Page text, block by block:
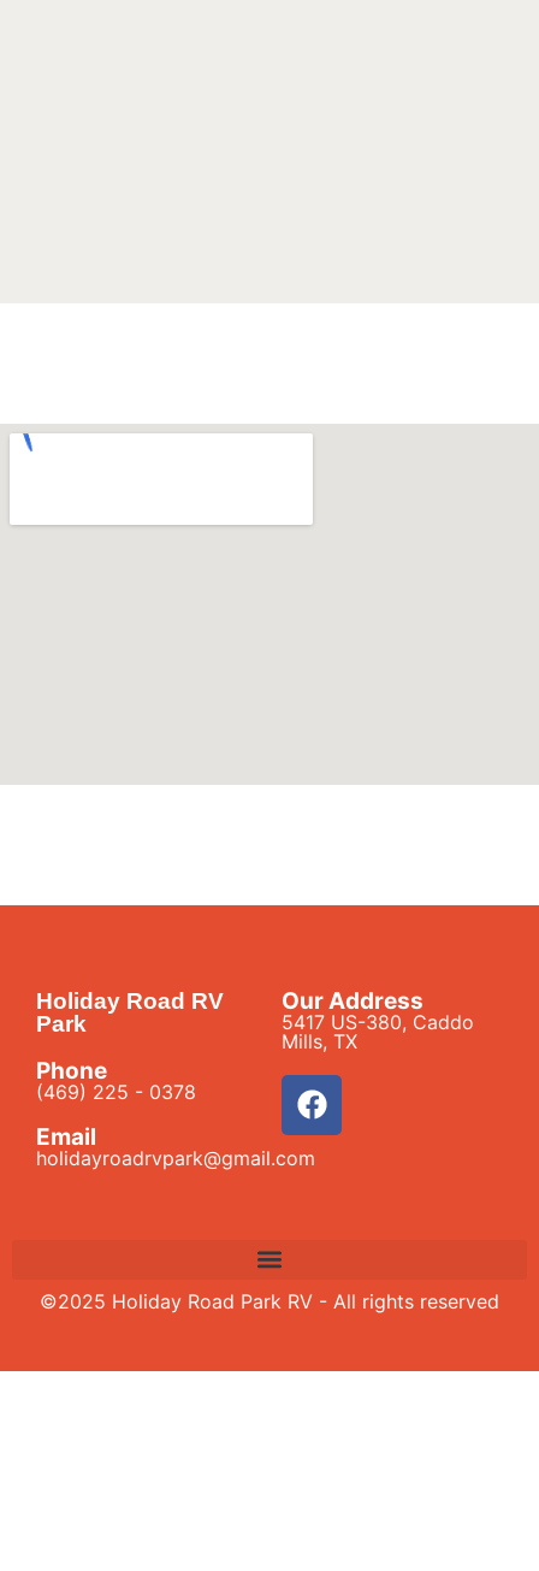
Holiday Road RV
Park
Phone
(469) 225 - 0378
Email
holidayroadrvpark@gmail.com
Our Address
5417 US-380, Caddo
Mills, TX
©2025 Holiday Road Park RV - All rights reserved